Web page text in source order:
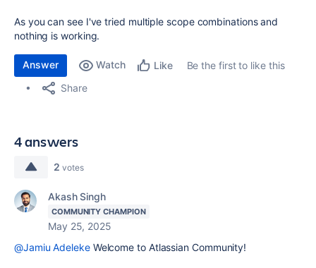
As you can see I've tried multiple scope combinations and
nothing is working.
Answer Watch Like
Be the first to like this
Share
4 answers
2 votes
Akash Singh
COMMUNITY CHAMPION
May 25, 2025
@Jamiu AdelekeWelcome to Atlassian Community!